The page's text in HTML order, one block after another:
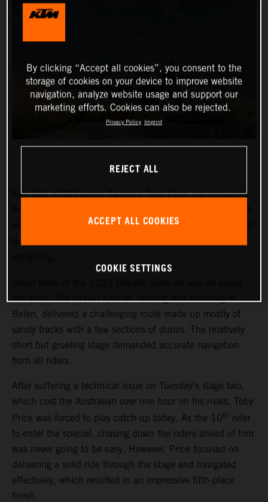
Red Bull KTM Factory Racing’s Toby Price has recovered
as fifth fastest on the 265-kilometer timed special of stage
the sand. The looped special, starting and finishing in
Belen, delivered a challenging route made up mostly of
sandy tracks with a few sections of dunes. The relatively
short but grueling stage demanded accurate navigation
from all riders.
After suffering a technical issue on Tuesday’s stage two,
which cost the Australian over one hour on his rivals, Toby
Price was forced to play catch-up today. As the 10th rider
to enter the special, chasing down the riders ahead of him
was never going to be easy. However, Price focused on
delivering a solid ride through the stage and navigated
effectively, which resulted in an impressive fifth-place
finish.
By clicking “Accept all cookies”, you consent to the
storage of cookies on your device to improve website
navigation, analyze website usage and support our
marketing efforts. Cookies can also be rejected.
Privacy Policy Imprint
REJECT ALL
ACCEPT ALL COOKIES
COOKIE SETTINGS